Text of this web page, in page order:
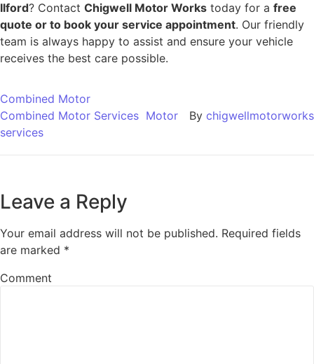
Ilford? Contact Chigwell Motor Works today for a free
quote or to book your service appointment. Our friendly
team is always happy to assist and ensure your vehicle
receives the best care possible.
Combined Motor
Combined Motor Services Motor
services
By chigwellmotorworks
Leave a Reply
Your email address will not be published. Required fields
are marked *
Comment